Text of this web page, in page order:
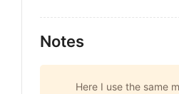
Notes
Here I use the same